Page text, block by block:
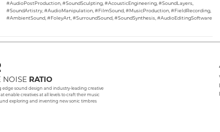
#AudioPostProduction, #SoundSculpting, #AcousticEngineering, #SoundLayers,
#SoundArtistry, #AudioManipulation, #FilmSound, #MusicProduction, #FieldRecording,
#AmbientSound, #FoleyArt, #SurroundSound, #SoundSynthesis, #AudioEditingSoftware
NOISE RATIO
edge sound design and industry-leading creative
enable creatives at all levels to craft their music
exploring and inventing new sonic timbres